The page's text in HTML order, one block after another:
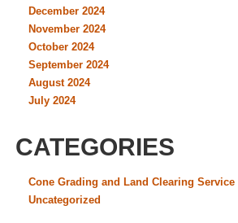
December 2024
November 2024
October 2024
September 2024
August 2024
July 2024
CATEGORIES
Cone Grading and Land Clearing Service
Uncategorized